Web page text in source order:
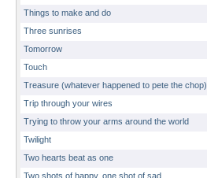
Things to make and do
Three sunrises
Tomorrow
Touch
Treasure (whatever happened to pete the chop)
Trip through your wires
Trying to throw your arms around the world
Twilight
Two hearts beat as one
Two shots of happy, one shot of sad